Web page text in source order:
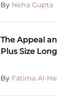
By Neha Gupta
The Appeal
Plus Size
By Fatima Al-